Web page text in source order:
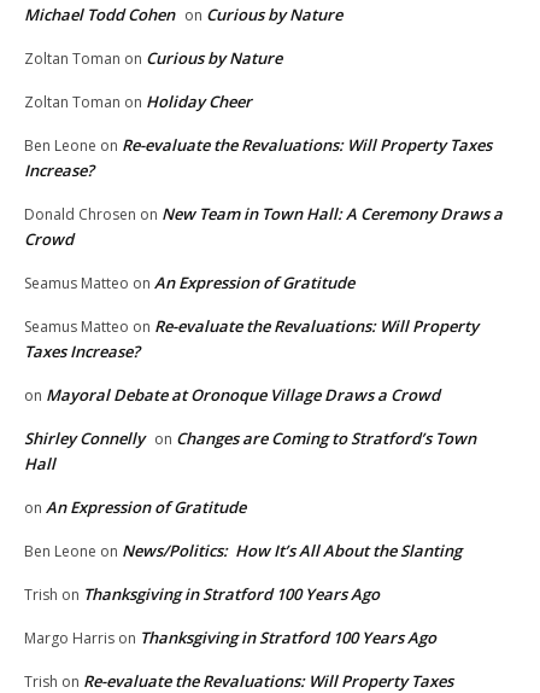
Michael Todd Cohen on Curious by Nature
Zoltan Toman on Curious by Nature
Zoltan Toman on Holiday Cheer
Ben Leone on Re-evaluate the Revaluations: Will Property Taxes
Increase?
Donald Chrosen on New Team in Town Hall: A Ceremony Draws a
Crowd
Seamus Matteo on An Expression of Gratitude
Seamus Matteo on Re-evaluate the Revaluations: Will Property
Taxes Increase?
on Mayoral Debate at Oronoque Village Draws a Crowd
Shirley Connelly on Changes are Coming to Stratford’s Town
Hall
on An Expression of Gratitude
Ben Leone on News/Politics: How It’s All About the Slanting
Trish on Thanksgiving in Stratford 100 Years Ago
Margo Harris on Thanksgiving in Stratford 100 Years Ago
Trish on Re-evaluate the Revaluations: Will Property Taxes